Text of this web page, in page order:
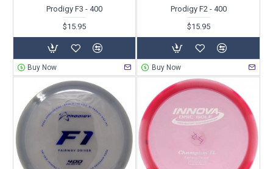
Prodigy F3 - 400
$15.95
Buy Now
Prodigy F2 - 400
$15.95
Buy Now